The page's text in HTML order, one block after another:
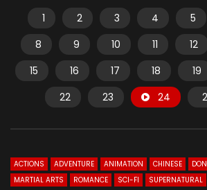
1 2 3 4 5
8
9 10 11 12
15
16 17 18 19
22
23 24
ACTIONS ADVENTURE ANIMATION CHINESE
MARTIAL ARTS
ROMANCE SCI-FI SUPERNATURAL